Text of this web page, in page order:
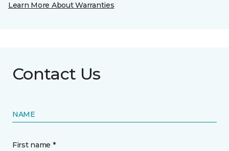
Learn More About Warranties
Contact Us
NAME
First name *